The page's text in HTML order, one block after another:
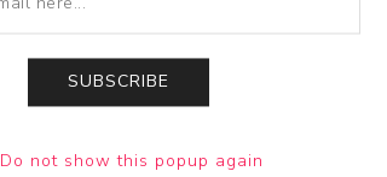
SUBSCRIBE
Do not show this popup again